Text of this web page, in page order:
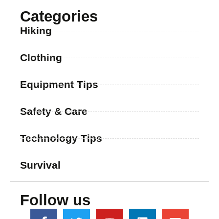
Categories
Hiking
Clothing
Equipment Tips
Safety & Care
Technology Tips
Survival
Follow us